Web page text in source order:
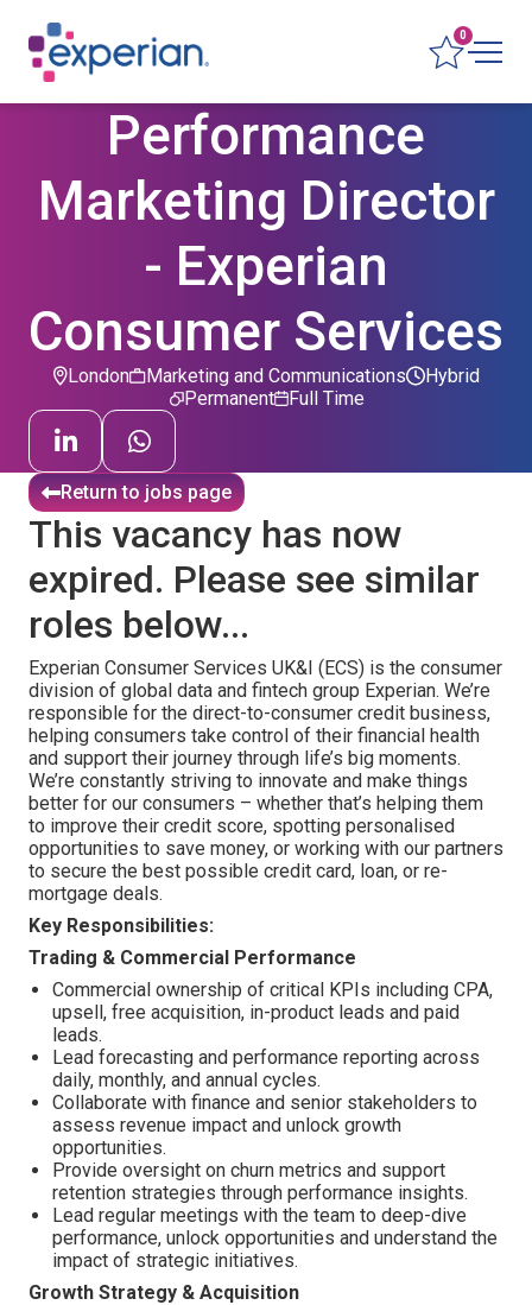
0
Performance
Marketing Director
- Experian
Consumer Services
London
Marketing and Communications
Permanent
Hybrid
Full Time
Return to jobs page
This vacancy has now
expired. Please see similar
roles below...
Experian Consumer Services UK&I (ECS) is the consumer
division of global data and fintech group Experian. We’re
responsible for the direct-to-consumer credit business,
helping consumers take control of their financial health
and support their journey through life’s big moments.
We’re constantly striving to innovate and make things
better for our consumers – whether that’s helping them
to improve their credit score, spotting personalised
opportunities to save money, or working with our partners
to secure the best possible credit card, loan, or re-
mortgage deals.
Key Responsibilities:
Trading & Commercial Performance
Commercial ownership of critical KPIs including CPA,
upsell, free acquisition, in-product leads and paid
leads.
Lead forecasting and performance reporting across
daily, monthly, and annual cycles.
Collaborate with finance and senior stakeholders to
assess revenue impact and unlock growth
opportunities.
Provide oversight on churn metrics and support
retention strategies through performance insights.
Lead regular meetings with the team to deep-dive
performance, unlock opportunities and understand the
impact of strategic initiatives.
Growth Strategy & Acquisition